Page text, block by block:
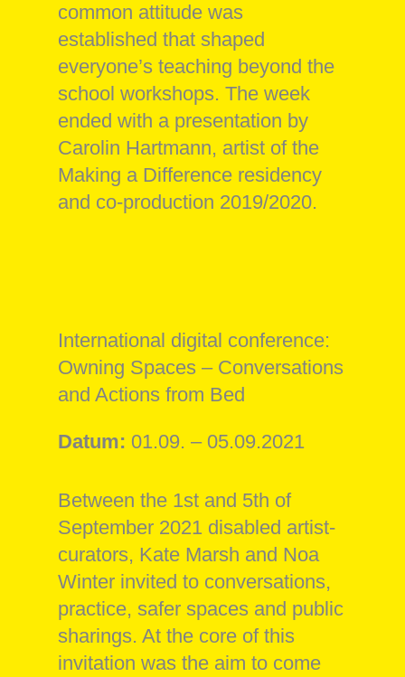
common attitude was
established that shaped
everyone’s teaching beyond the
school workshops. The week
ended with a presentation by
Carolin Hartmann, artist of the
Making a Difference residency
and co-production 2019/2020.
International digital conference:
Owning Spaces – Conversations
and Actions from Bed
Datum: 01.09. – 05.09.2021
Between the 1st and 5th of
September 2021 disabled artist-
curators, Kate Marsh and Noa
Winter invited to conversations,
practice, safer spaces and public
sharings. At the core of this
invitation was the aim to come